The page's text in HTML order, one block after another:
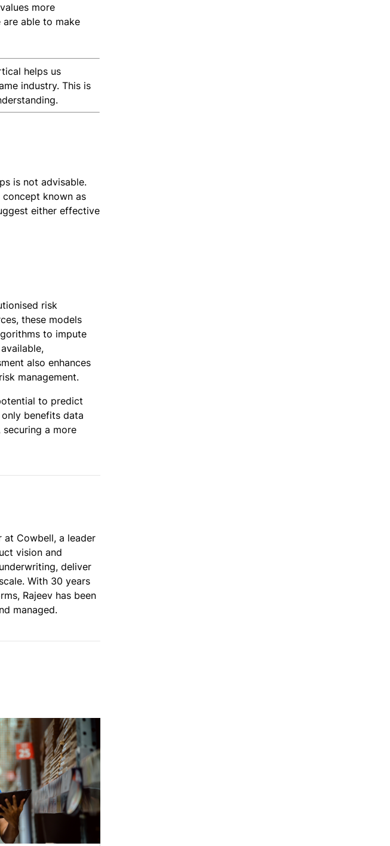
more
able to make
helps us
industry. This is
is not advisable.
concept known as
either effective
risk
these models
to impute
also enhances
management.
to predict
benefits data
a more
at Cowbell, a leader
vision and
deliver
With 30 years
Rajeev has been
managed.